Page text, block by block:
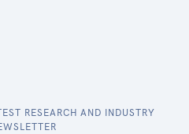
RESEARCH AND INDUSTRY